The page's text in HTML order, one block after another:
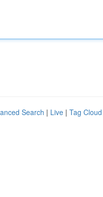
Search | Live | Tag Cloud